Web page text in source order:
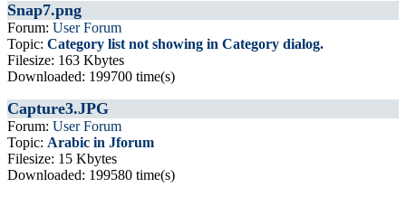
Snap7.png
Forum: User Forum
Topic: Category list not showing in Category dialog.
Filesize: 163 Kbytes
Downloaded: 199700 time(s)
Capture3.JPG
Forum: User Forum
Topic: Arabic in Jforum
Filesize: 15 Kbytes
Downloaded: 199580 time(s)